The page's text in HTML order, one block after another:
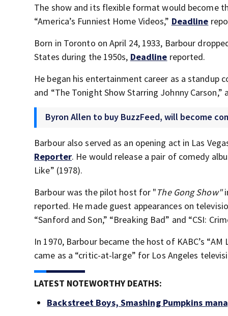
The show and its flexible format would become
“America’s Funniest Home Videos,” Deadline
Born in Toronto on April 24, 1933, Barbour
States during the 1950s, Deadline reported.
He began his entertainment career as a standup
and “The Tonight Show Starring Johnny
Byron Allen to buy BuzzFeed, will become
Barbour also served as an opening act in Las
Reporter. He would release a pair of comedy
Like” (1978).
Barbour was the pilot host for "The Gong Show"
reported. He made guest appearances on
“Sanford and Son,” “Breaking Bad” and “CSI:
In 1970, Barbour became the host of KABC’s
came as a “critic-at-large” for Los Angeles
LATEST NOTEWORTHY DEATHS:
Backstreet Boys, Smashing Pumpkins